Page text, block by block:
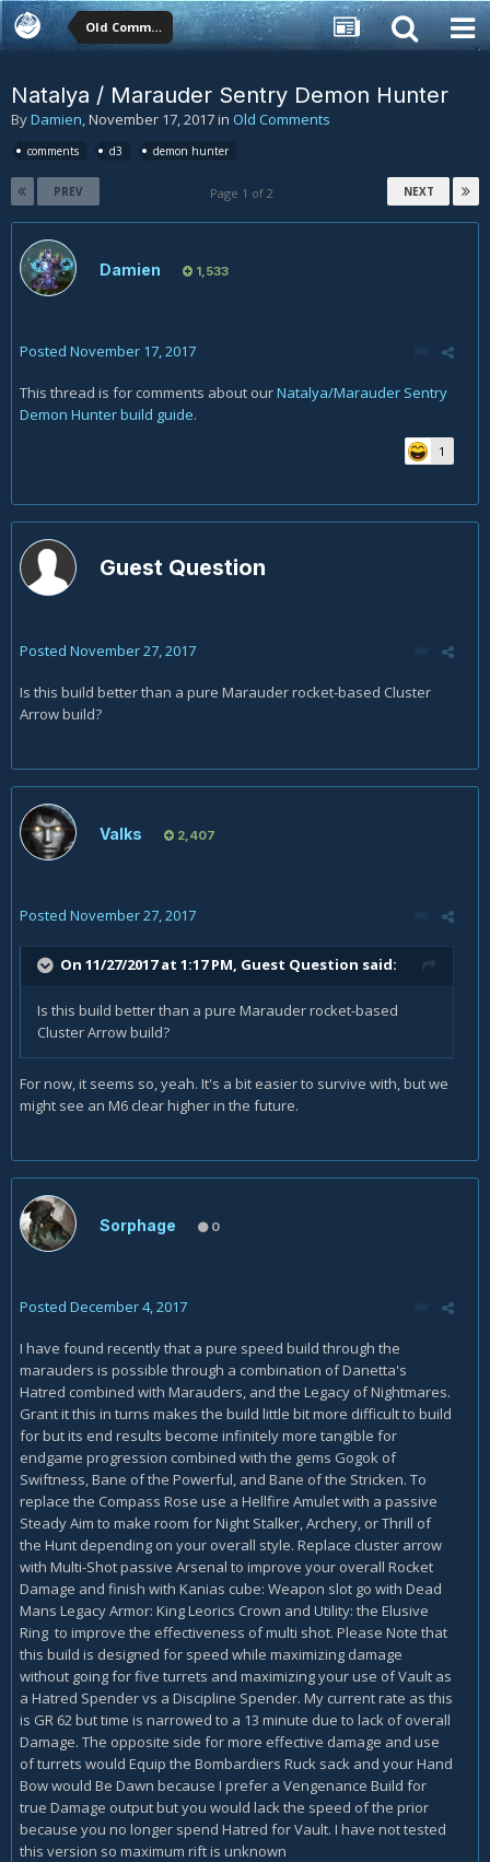
Old Comments
Natalya / Marauder Sentry Demon Hunter
ByDamien,November 17, 2017in Old Comments
comments d3 demon hunter
PREV NEXT
Page 1 of 2
Damien 1,533
Posted November 17, 2017
This thread is for comments about ourNatalya/Marauder Sentry
Demon Hunter build guide.
1
Guest Question
Posted November 27, 2017
Is this build better than a pure Marauder rocket-based Cluster
Arrow build?
Valks 2,407
Posted November 27, 2017
On 11/27/2017 at 1:17 PM, Guest Question said:
Is this build better than a pure Marauder rocket-based
Cluster Arrow build?
For now, it seems so, yeah. It's a bit easier to survive with, but we
might see an M6 clear higher in the future.
Sorphage 0
Posted December 4, 2017
I have found recently that a pure speed build through the
marauders is possible through a combination of Danetta's
Hatred combined with Marauders, and the Legacy of Nightmares.
Grant it this in turns makes the build little bit more difficult to build
for but its end results become infinitely more tangible for
endgame progression combined with the gems Gogok of
Swiftness, Bane of the Powerful, and Bane of the Stricken. To
replace the Compass Rose use a Hellfire Amulet with a passive
Steady Aim to make room for Night Stalker, Archery, or Thrill of
the Hunt depending on your overall style. Replace cluster arrow
with Multi-Shot passive Arsenal to improve your overall Rocket
Damage and finish with Kanias cube: Weapon slot go with Dead
Mans Legacy Armor: King Leorics Crown and Utility: the Elusive
Ring to improve the effectiveness of multi shot. Please Note that
this build is designed for speed while maximizing damage
without going for five turrets and maximizing your use of Vault as
a Hatred Spender vs a Discipline Spender. My current rate as this
is GR 62 but time is narrowed to a 13 minute due to lack of overall
Damage. The opposite side for more effective damage and use
of turrets would Equip the Bombardiers Ruck sack and your Hand
Bow would Be Dawn because I prefer a Vengenance Build for
true Damage output but you would lack the speed of the prior
because you no longer spend Hatred for Vault. I have not tested
this version so maximum rift is unknown